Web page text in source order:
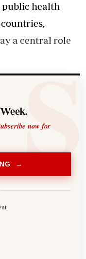
public health
a central role
now for
→